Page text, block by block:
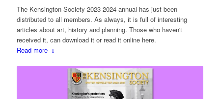
The Kensington Society 2023-2024 annual has just been
distributed to all members. As always, it is full of interesting
articles about art, history and planning. Those who haven't
received it, can download it or read it online here.
Read more